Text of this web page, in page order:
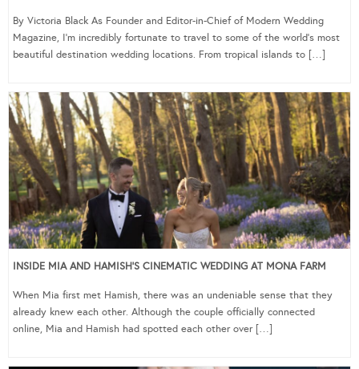
By Victoria Black As Founder and Editor-in-Chief of Modern Wedding
Magazine, I’m incredibly fortunate to travel to some of the world’s most
beautiful destination wedding locations. From tropical islands to […]
INSIDE MIA AND HAMISH’S CINEMATIC WEDDING AT MONA FARM
When Mia first met Hamish, there was an undeniable sense that they
already knew each other. Although the couple officially connected
online, Mia and Hamish had spotted each other over […]